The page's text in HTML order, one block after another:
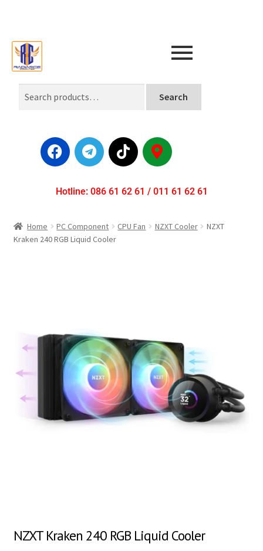
Search
Hotline: 086 61 62 61 / 011 61 62 61
Home PC Component CPU Fan NZXT Cooler
NZXT
Kraken 240 RGB Liquid Cooler
NZXT Kraken 240 RGB Liquid Cooler